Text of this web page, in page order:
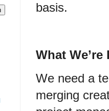
basis.
What
We need a
merging